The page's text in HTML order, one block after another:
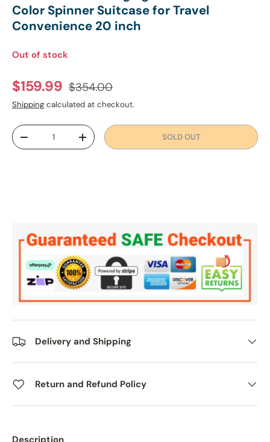
Color Spinner Suitcase for Travel
Convenience 20 inch
Out of stock
Sale price
$159.99 Regular price
$354.00
Shipping calculated at checkout.
Qty
DECREASE QUANTITYINCREASE QUANTITYSOLD OUT
Delivery and Shipping
Return and Refund Policy
Description